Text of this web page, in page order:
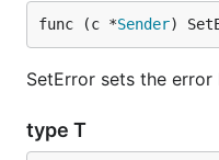
func (c *Sender)
SetError sets the error
type T